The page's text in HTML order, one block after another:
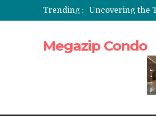
Trending :
Megazip Condo